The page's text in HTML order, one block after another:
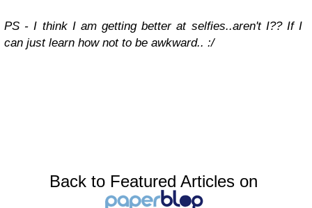
PS - I think I am getting better at selfies..aren't I?? If I
can just learn how not to be awkward.. :/
Back to Featured Articles on